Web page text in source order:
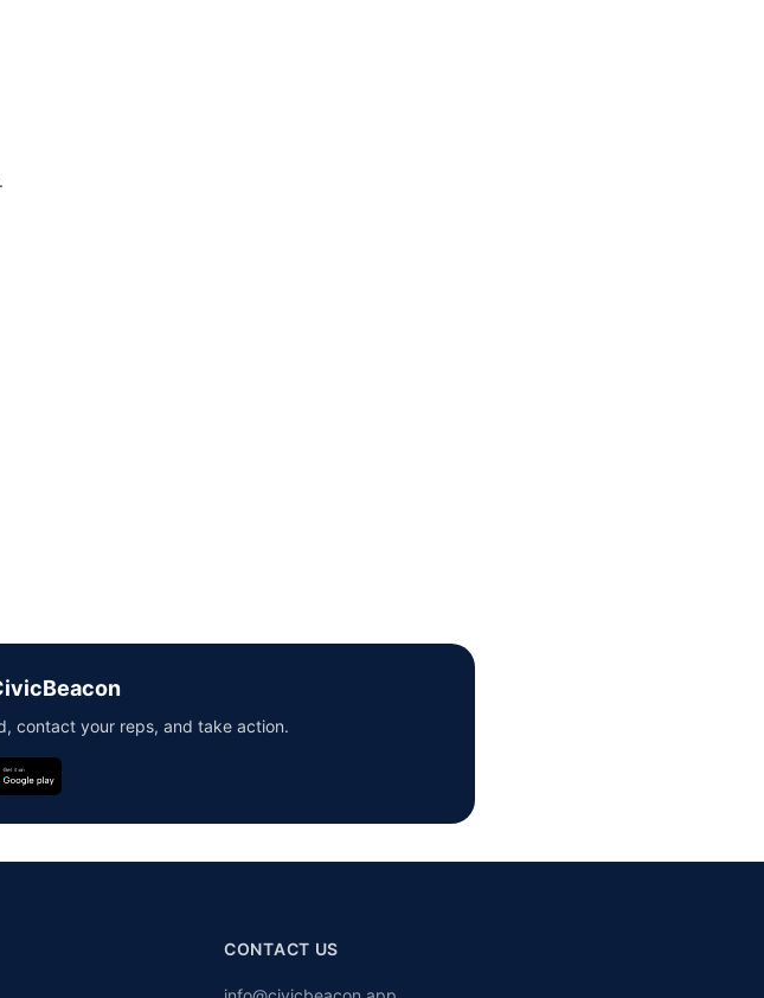
contact your reps, and take action.
CONTACT US